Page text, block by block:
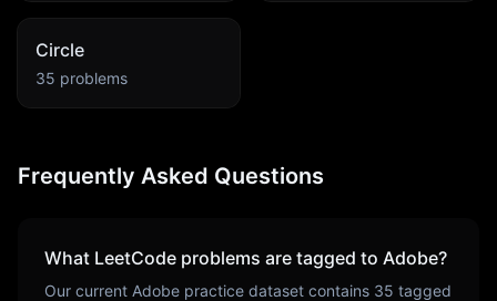
Circle
35 problems
Frequently Asked Questions
What LeetCode problems are tagged to Adobe?
Our current Adobe practice dataset contains 35 tagged